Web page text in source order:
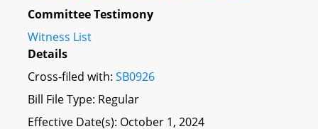
Committee Testimony
Witness List
Details
Cross-filed with: SB0926
Bill File Type: Regular
Effective Date(s): October 1, 2024